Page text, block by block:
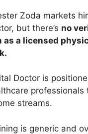
Zoda markets
but there’s no
as a licensed
Doctor is
streams.
is generic and